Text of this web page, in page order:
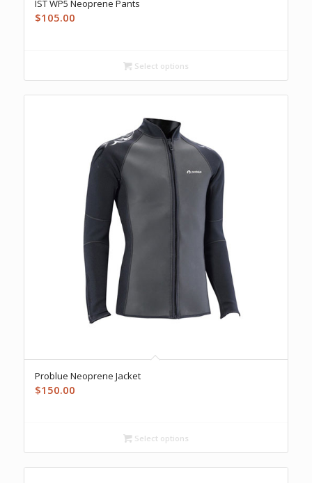
IST WP5 Neoprene Pants
$105.00
Select options
Problue Neoprene Jacket
$150.00
Select options